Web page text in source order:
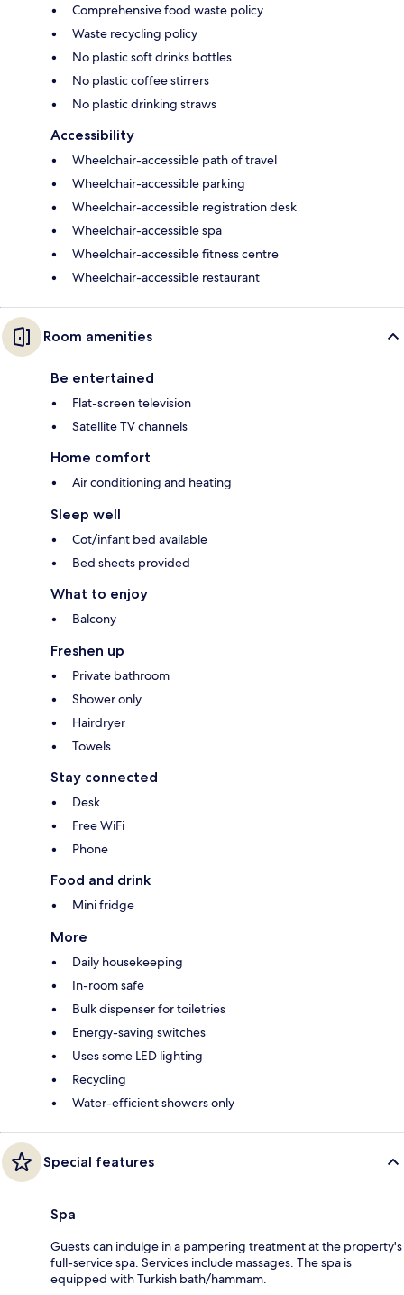
Comprehensive food waste policy
Waste recycling policy
No plastic soft drinks bottles
No plastic coffee stirrers
No plastic drinking straws
Accessibility
Wheelchair-accessible path of travel
Wheelchair-accessible parking
Wheelchair-accessible registration desk
Wheelchair-accessible spa
Wheelchair-accessible fitness centre
Wheelchair-accessible restaurant
Room amenities
Be entertained
Flat-screen television
Satellite TV channels
Home comfort
Air conditioning and heating
Sleep well
Cot/infant bed available
Bed sheets provided
What to enjoy
Balcony
Freshen up
Private bathroom
Shower only
Hairdryer
Towels
Stay connected
Desk
Free WiFi
Phone
Food and drink
Mini fridge
More
Daily housekeeping
In-room safe
Bulk dispenser for toiletries
Energy-saving switches
Uses some LED lighting
Recycling
Water-efficient showers only
Special features
Spa
Guests can indulge in a pampering treatment at the property's
full-service spa. Services include massages. The spa is
equipped with Turkish bath/hammam.